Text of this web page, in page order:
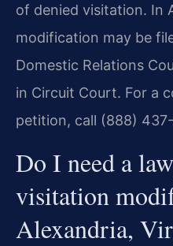
of denied visitation. In
modification may be
Domestic Relations
in Circuit Court. For a
petition, call (888)
Do I need a
visitation
Alexandria,